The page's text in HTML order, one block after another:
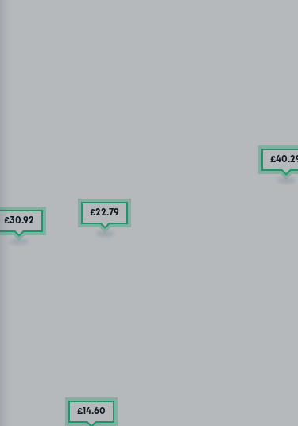
Avenue Elmers ), KT6
£40
£22.79
£30.92
£14.60